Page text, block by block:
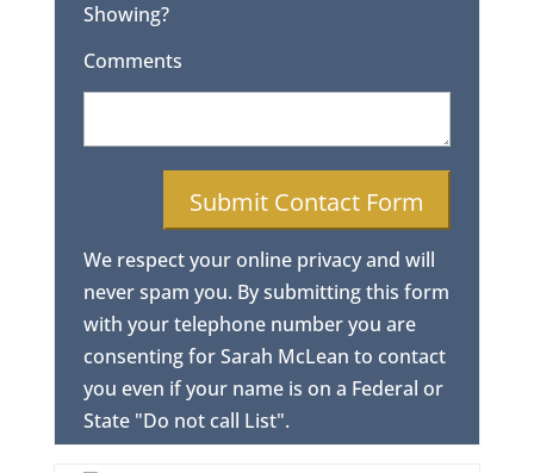
Showing?
Comments
We respect your online privacy and will
never spam you. By submitting this form
with your telephone number you are
consenting for Sarah McLean to contact
you even if your name is on a Federal or
State "Do not call List".